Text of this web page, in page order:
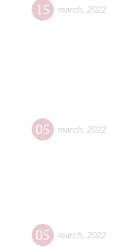
15 march 2022
05 march 2022
05 march 2022